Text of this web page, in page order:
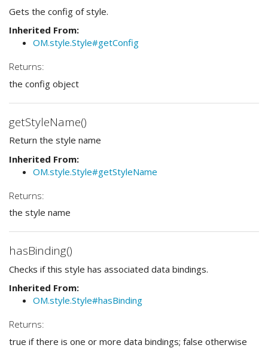
Gets the config of style.
Inherited From:
OM.style.Style#getConfig
Returns:
the config object
getStyleName()
Return the style name
Inherited From:
OM.style.Style#getStyleName
Returns:
the style name
hasBinding()
Checks if this style has associated data bindings.
Inherited From:
OM.style.Style#hasBinding
Returns:
true if there is one or more data bindings; false otherwise